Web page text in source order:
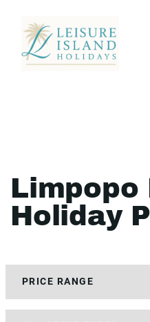
Limpopo
Holiday